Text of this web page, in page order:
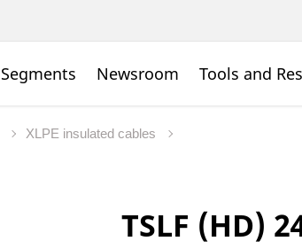
Segments Newsroom Tools and
XLPE insulated cables
TSLF (HD)